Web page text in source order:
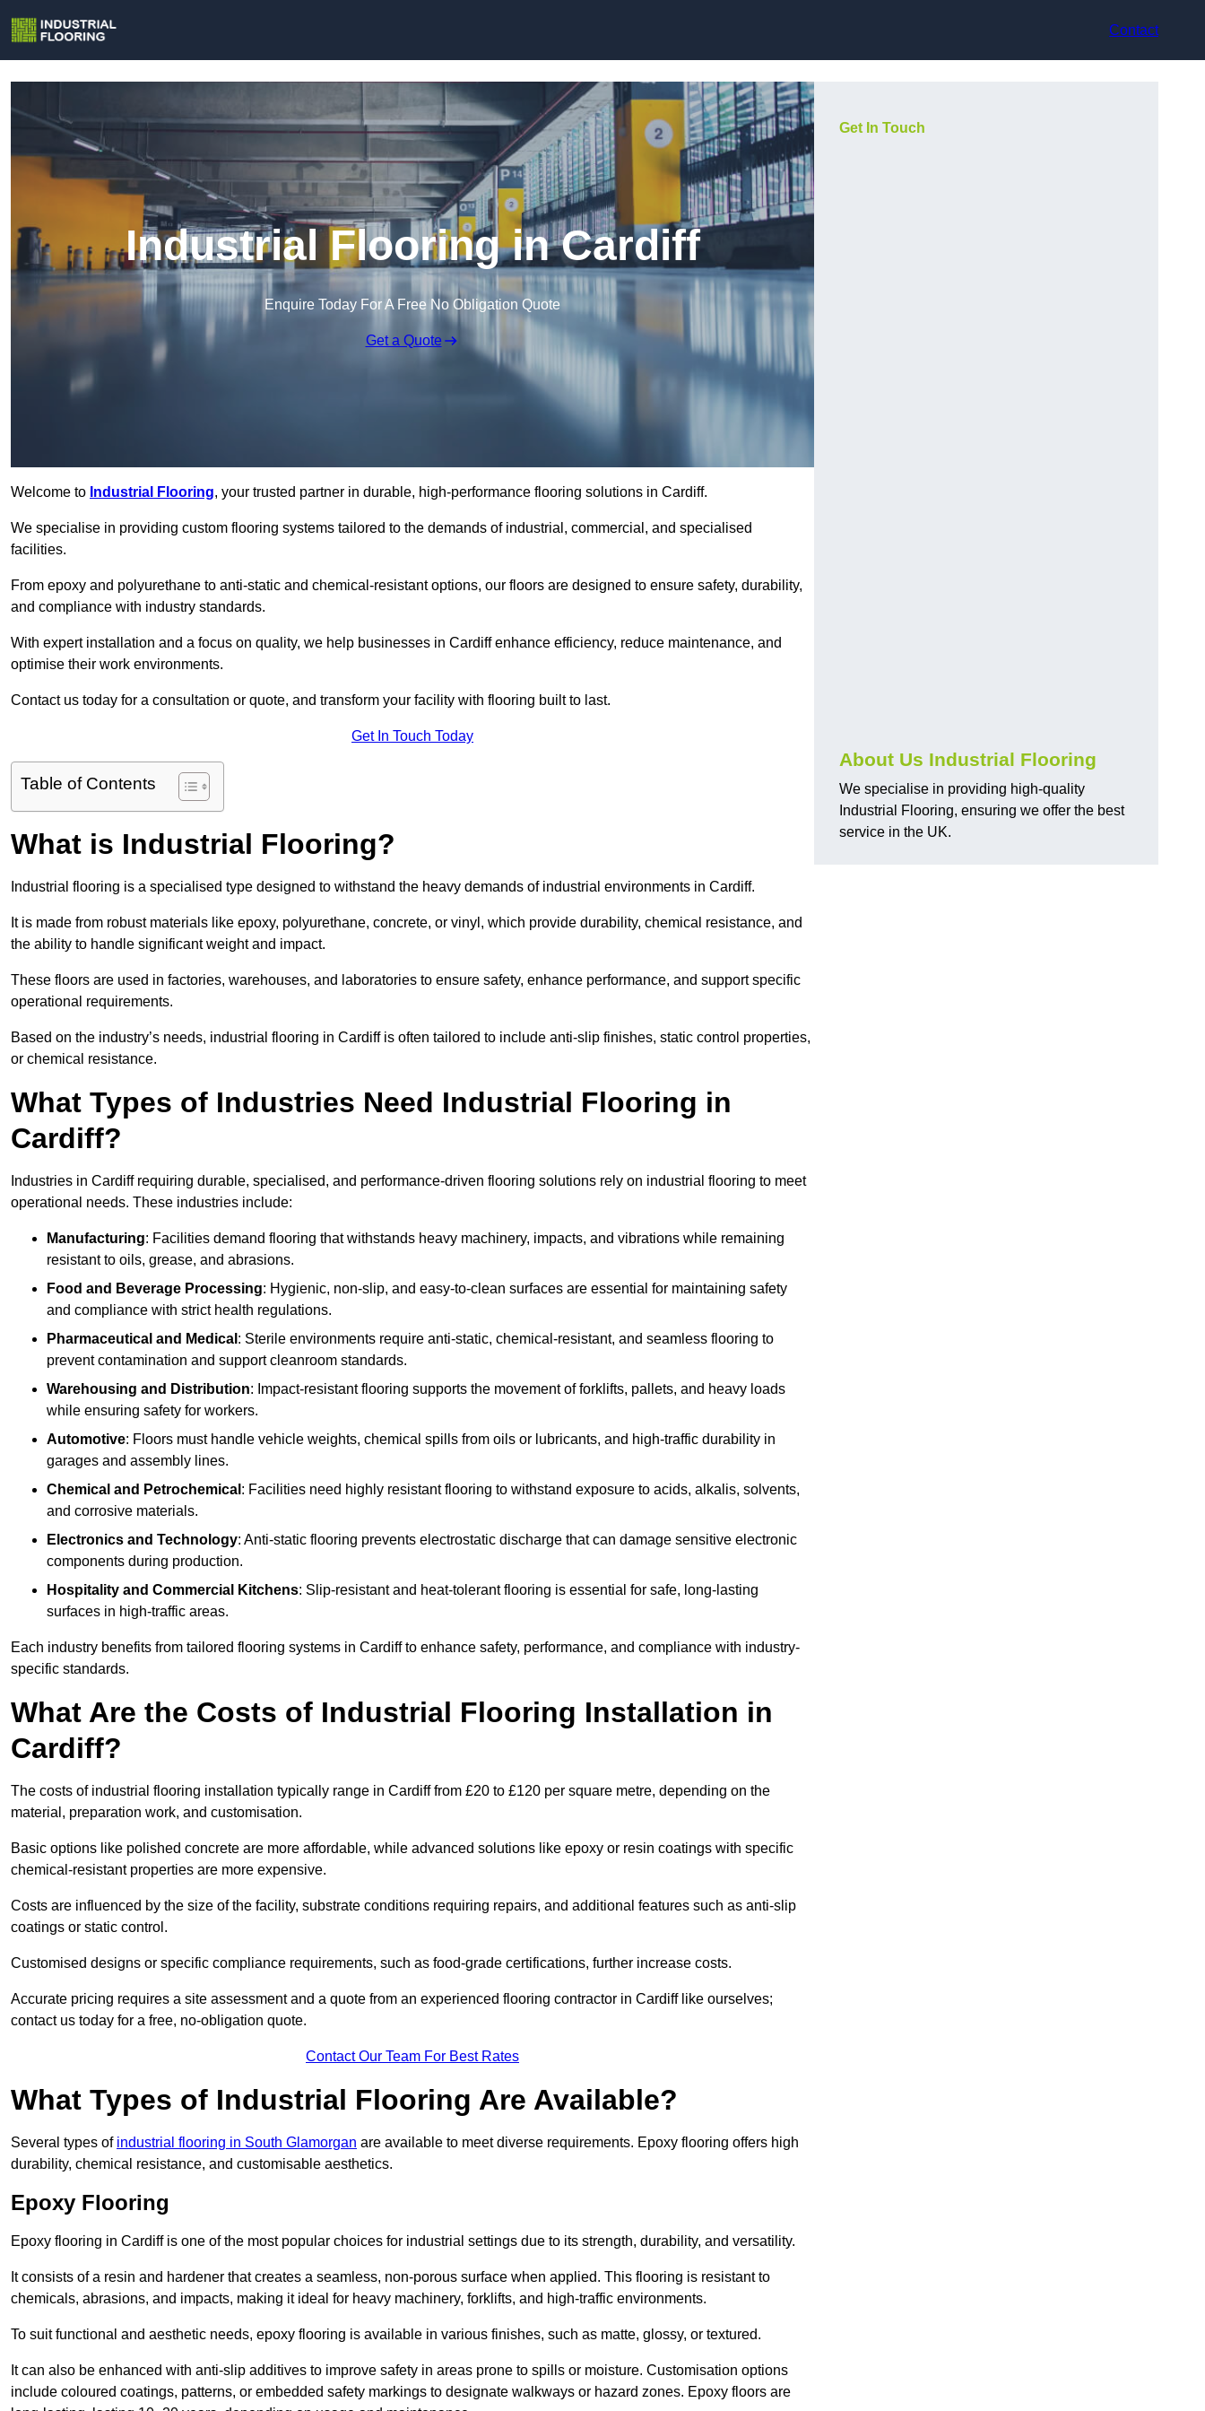
Contact
Industrial Flooring in Cardiff
Enquire Today For A Free No Obligation Quote
Get a Quote
Welcome to Industrial Flooring, your trusted partner in durable, high-performance flooring solutions in Cardiff.
We specialise in providing custom flooring systems tailored to the demands of industrial, commercial, and specialised
facilities.
From epoxy and polyurethane to anti-static and chemical-resistant options, our floors are designed to ensure safety, durability,
and compliance with industry standards.
With expert installation and a focus on quality, we help businesses in Cardiff enhance efficiency, reduce maintenance, and
optimise their work environments.
Contact us today for a consultation or quote, and transform your facility with flooring built to last.
Get In Touch Today
Table of Contents
What is Industrial Flooring?
Industrial flooring is a specialised type designed to withstand the heavy demands of industrial environments in Cardiff.
It is made from robust materials like epoxy, polyurethane, concrete, or vinyl, which provide durability, chemical resistance, and
the ability to handle significant weight and impact.
These floors are used in factories, warehouses, and laboratories to ensure safety, enhance performance, and support specific
operational requirements.
Based on the industry’s needs, industrial flooring in Cardiff is often tailored to include anti-slip finishes, static control properties,
or chemical resistance.
What Types of Industries Need Industrial Flooring in
Cardiff?
Industries in Cardiff requiring durable, specialised, and performance-driven flooring solutions rely on industrial flooring to meet
operational needs. These industries include:
Manufacturing: Facilities demand flooring that withstands heavy machinery, impacts, and vibrations while remaining
resistant to oils, grease, and abrasions.
Food and Beverage Processing: Hygienic, non-slip, and easy-to-clean surfaces are essential for maintaining safety
and compliance with strict health regulations.
Pharmaceutical and Medical : Sterile environments require anti-static, chemical-resistant, and seamless flooring to
prevent contamination and support cleanroom standards.
Warehousing and Distribution: Impact-resistant flooring supports the movement of forklifts, pallets, and heavy loads
while ensuring safety for workers.
Automotive: Floors must handle vehicle weights, chemical spills from oils or lubricants, and high-traffic durability in
garages and assembly lines.
Chemical and Petrochemical : Facilities need highly resistant flooring to withstand exposure to acids, alkalis, solvents,
and corrosive materials.
Electronics and Technology: Anti-static flooring prevents electrostatic discharge that can damage sensitive electronic
components during production.
Hospitality and Commercial Kitchens: Slip-resistant and heat-tolerant flooring is essential for safe, long-lasting
surfaces in high-traffic areas.
Each industry benefits from tailored flooring systems in Cardiff to enhance safety, performance, and compliance with industry-
specific standards.
What Are the Costs of Industrial Flooring Installation in
Cardiff?
The costs of industrial flooring installation typically range in Cardiff from £20 to £120 per square metre, depending on the
material, preparation work, and customisation.
Basic options like polished concrete are more affordable, while advanced solutions like epoxy or resin coatings with specific
chemical-resistant properties are more expensive.
Costs are influenced by the size of the facility, substrate conditions requiring repairs, and additional features such as anti-slip
coatings or static control.
Customised designs or specific compliance requirements, such as food-grade certifications, further increase costs.
Accurate pricing requires a site assessment and a quote from an experienced flooring contractor in Cardiff like ourselves;
contact us today for a free, no-obligation quote.
Contact Our Team For Best Rates
What Types of Industrial Flooring Are Available?
Several types of industrial flooring in South Glamorgan are available to meet diverse requirements. Epoxy flooring offers high
durability, chemical resistance, and customisable aesthetics.
Epoxy Flooring
Epoxy flooring in Cardiff is one of the most popular choices for industrial settings due to its strength, durability, and versatility.
It consists of a resin and hardener that creates a seamless, non-porous surface when applied. This flooring is resistant to
chemicals, abrasions, and impacts, making it ideal for heavy machinery, forklifts, and high-traffic environments.
To suit functional and aesthetic needs, epoxy flooring is available in various finishes, such as matte, glossy, or textured.
It can also be enhanced with anti-slip additives to improve safety in areas prone to spills or moisture. Customisation options
include coloured coatings, patterns, or embedded safety markings to designate walkways or hazard zones. Epoxy floors are
Get In Touch
About Us Industrial Flooring
We specialise in providing high-quality
Industrial Flooring, ensuring we offer the best
service in the UK.